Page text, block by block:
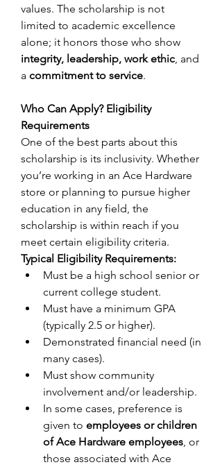
values. The scholarship is not
limited to academic excellence
integrity, leadership, work ethic, and
a commitment to service.
Who Can Apply? Eligibility
Requirements
One of the best parts about this
scholarship is its inclusivity. Whether
you’re working in an Ace Hardware
store or planning to pursue higher
education in any field, the
scholarship is within reach if you
meet certain eligibility criteria.
Typical Eligibility Requirements:
Must be a high school senior or
current college student.
Must have a minimum GPA
(typically 2.5 or higher).
Demonstrated financial need (in
many cases).
Must show community
involvement and/or leadership.
In some cases, preference is
given to employees or children
of Ace Hardware employees, or
those associated with Ace